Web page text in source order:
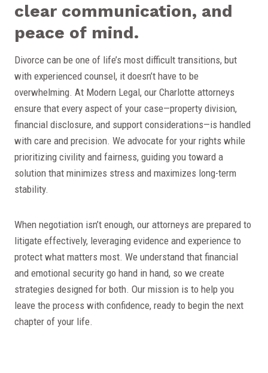
clear communication, and
peace of mind.
Divorce can be one of life’s most difficult transitions, but
with experienced counsel, it doesn’t have to be
overwhelming. At Modern Legal, our Charlotte attorneys
ensure that every aspect of your case—property division,
financial disclosure, and support considerations—is handled
with care and precision. We advocate for your rights while
prioritizing civility and fairness, guiding you toward a
solution that minimizes stress and maximizes long-term
stability.
When negotiation isn’t enough, our attorneys are prepared to
litigate effectively, leveraging evidence and experience to
protect what matters most. We understand that financial
and emotional security go hand in hand, so we create
strategies designed for both. Our mission is to help you
leave the process with confidence, ready to begin the next
chapter of your life.